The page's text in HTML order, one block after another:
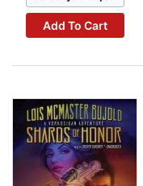
Add To Cart